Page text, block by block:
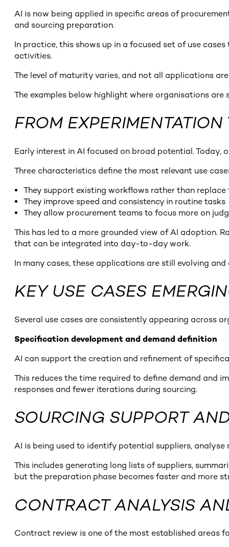
AI is now being applied in specific areas of
and sourcing preparation.
In practice, this shows up in a focused set of use
activities.
The level of maturity varies, and not all applications
The examples below highlight where organisations are
FROM
Early interest in AI focused on broad potential. Today,
Three characteristics define the most relevant use
They support existing workflows rather than
They improve speed and consistency in routine tasks
They allow procurement teams to focus more on
This has led to a more grounded view of AI adoption.
that can be integrated into day-to-day work.
In many cases, these applications are still evolving
KEY USE CASES
Several use cases are consistently appearing across
Specification development and demand definition
AI can support the creation and refinement of
This reduces the time required to define demand and
responses and fewer iterations during sourcing.
SOURCING SUPPORT
AI is being used to identify potential suppliers,
This includes generating long lists of suppliers,
but the preparation phase becomes faster and more
CONTRACT ANALYSIS
Contract review is one of the most established areas